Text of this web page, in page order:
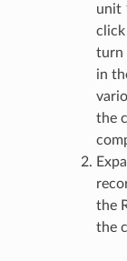
unit
click
turn
in
the
the
the